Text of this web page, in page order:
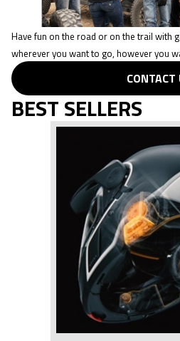
Have fun on the road or on the trail with
wherever you want to go, however you
CONTACT
BEST SELLERS